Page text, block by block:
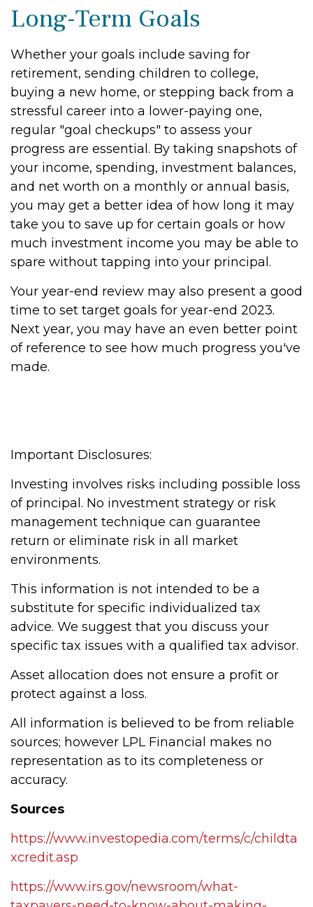
Long-Term Goals
Whether your goals include saving for
retirement, sending children to college,
buying a new home, or stepping back from a
stressful career into a lower-paying one,
regular "goal checkups" to assess your
progress are essential. By taking snapshots of
your income, spending, investment balances,
and net worth on a monthly or annual basis,
you may get a better idea of how long it may
take you to save up for certain goals or how
much investment income you may be able to
spare without tapping into your principal.
Your year-end review may also present a good
time to set target goals for year-end 2023.
Next year, you may have an even better point
of reference to see how much progress you've
made.
Important Disclosures:
Investing involves risks including possible loss
of principal. No investment strategy or risk
management technique can guarantee
return or eliminate risk in all market
environments.
This information is not intended to be a
substitute for specific individualized tax
advice. We suggest that you discuss your
specific tax issues with a qualified tax advisor.
Asset allocation does not ensure a profit or
protect against a loss.
All information is believed to be from reliable
sources; however LPL Financial makes no
representation as to its completeness or
accuracy.
Sources
https://www.investopedia.com/terms/c/childta
xcredit.asp
https://www.irs.gov/newsroom/what-